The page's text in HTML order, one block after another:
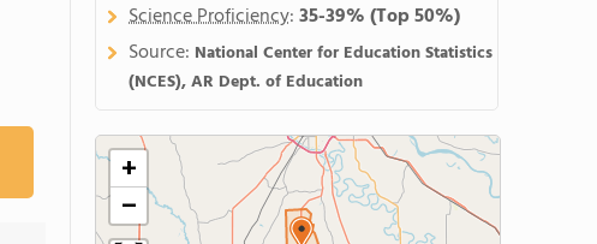
Science Proficiency:35-39%(Top 50%)
Source: National Center for Education Statistics
(NCES), AR Dept. of Education
+
−